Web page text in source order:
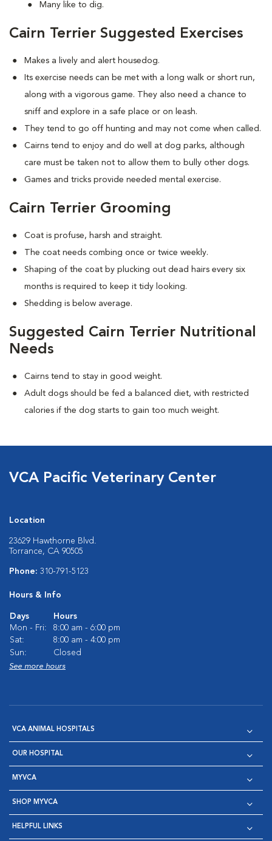
Many like to dig.
Cairn Terrier Suggested Exercises
Makes a lively and alert housedog.
Its exercise needs can be met with a long walk or short run,
along with a vigorous game. They also need a chance to
sniff and explore in a safe place or on leash.
They tend to go off hunting and may not come when called.
Cairns tend to enjoy and do well at dog parks, although
care must be taken not to allow them to bully other dogs.
Games and tricks provide needed mental exercise.
Cairn Terrier Grooming
Coat is profuse, harsh and straight.
The coat needs combing once or twice weekly.
Shaping of the coat by plucking out dead hairs every six
months is required to keep it tidy looking.
Shedding is below average.
Suggested Cairn Terrier Nutritional
Needs
Cairns tend to stay in good weight.
Adult dogs should be fed a balanced diet, with restricted
calories if the dog starts to gain too much weight.
VCA Pacific Veterinary Center
Location
23629 Hawthorne Blvd.
Torrance, CA 90505
Phone: 310-791-5123
Hours & Info
Days
Hours
Mon - Fri:
8:00 am - 6:00 pm
Sat:
8:00 am - 4:00 pm
Sun:
Closed
See more hours
VCA ANIMAL HOSPITALS
OUR HOSPITAL
MYVCA
SHOP MYVCA
HELPFUL LINKS